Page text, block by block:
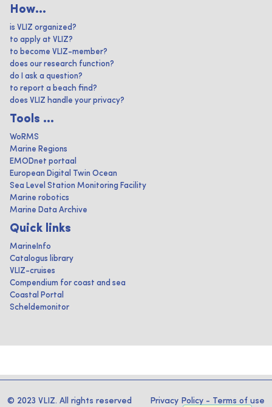
How...
is VLIZ organized?
to apply at VLIZ?
to become VLIZ-member?
does our research function?
do I ask a question?
to report a beach find?
does VLIZ handle your privacy?
Tools ...
WoRMS
Marine Regions
EMODnet portaal
European Digital Twin Ocean
Sea Level Station Monitoring Facility
Marine robotics
Marine Data Archive
Quick links
MarineInfo
Catalogus library
VLIZ-cruises
Compendium for coast and sea
Coastal Portal
Scheldemonitor
© 2023 VLIZ. All rights reserved Privacy Policy - Terms of use